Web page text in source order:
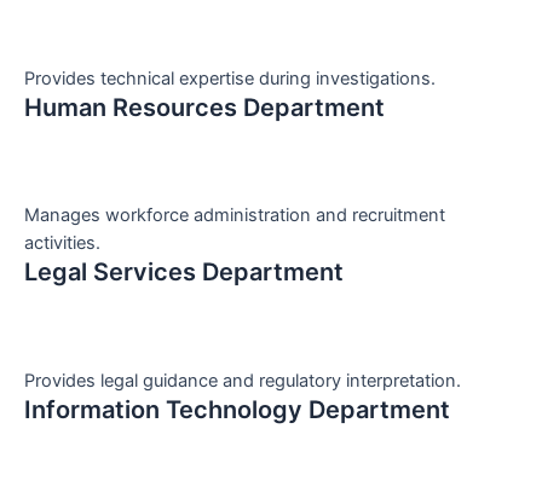
Provides technical expertise during investigations.
Human Resources Department
Manages workforce administration and recruitment
activities.
Legal Services Department
Provides legal guidance and regulatory interpretation.
Information Technology Department